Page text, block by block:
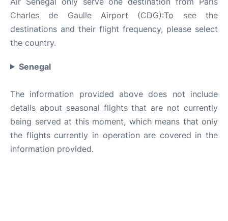
Charles de Gaulle Airport (CDG):To see the
destinations and their flight frequency, please select
the country.
Senegal
The information provided above does not include
details about seasonal flights that are not currently
being served at this moment, which means that only
the flights currently in operation are covered in the
information provided.